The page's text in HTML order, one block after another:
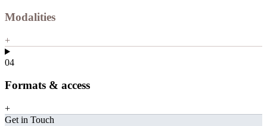
Modalities
+
04
Formats & access
+
Get in Touch